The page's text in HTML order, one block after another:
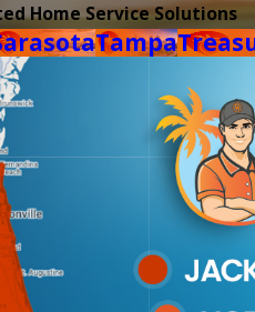
Home Service Solutions
Tampa